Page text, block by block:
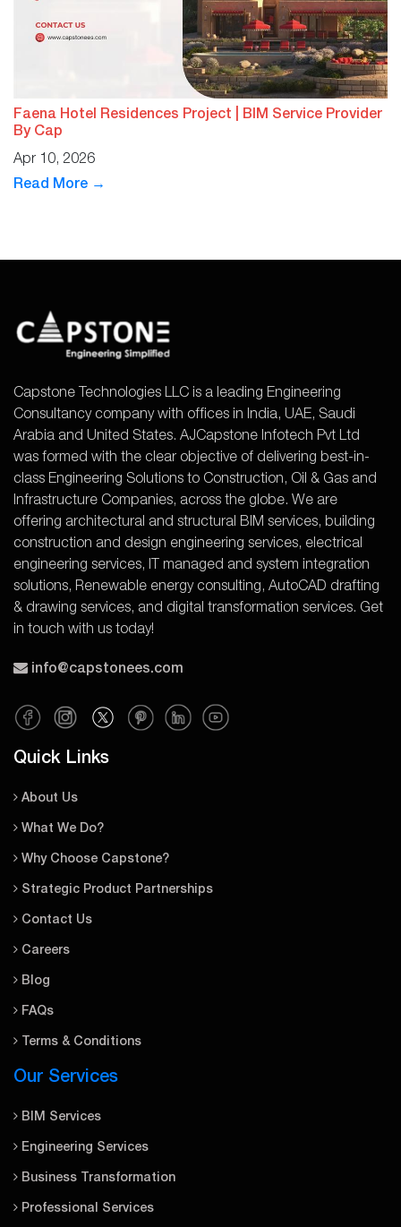
Faena Hotel Residences Project | BIM Service Provider
By Cap
Apr 10, 2026
Read More →
Capstone Technologies LLC is a leading Engineering
Consultancy company with offices in India, UAE, Saudi
Arabia and United States. AJCapstone Infotech Pvt Ltd
was formed with the clear objective of delivering best-in-
class Engineering Solutions to Construction, Oil & Gas and
Infrastructure Companies, across the globe. We are
offering architectural and structural BIM services, building
construction and design engineering services, electrical
engineering services, IT managed and system integration
solutions, Renewable energy consulting, AutoCAD drafting
& drawing services, and digital transformation services. Get
in touch with us today!
info@capstonees.com
Quick Links
About Us
What We Do?
Why Choose Capstone?
Strategic Product Partnerships
Contact Us
Careers
Blog
FAQs
Terms & Conditions
Our Services
BIM Services
Engineering Services
Business Transformation
Professional Services